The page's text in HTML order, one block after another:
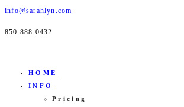
info@sarahlyn.com
850.888.0432
HOME
INFO
Pricing